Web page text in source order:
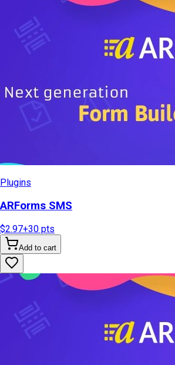
Plugins
ARForms SMS
$2.97+30 pts
Add to cart